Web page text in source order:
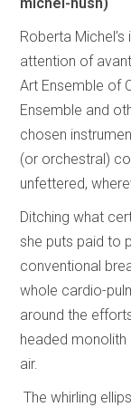
Roberta
attention of
Art Ensemble of
Ensemble and
chosen
(or orchestral)
unfettered,
Ditching what
she puts paid to
conventional
whole cardio-
around the
headed
air.
The whirling